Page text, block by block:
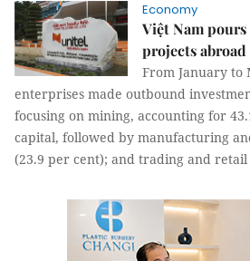
Economy
Việt Nam pours
projects
From January to
enterprises made outbound
focusing on mining, accounting for
capital, followed by manufacturing
(23.9 per cent); and trading and retail